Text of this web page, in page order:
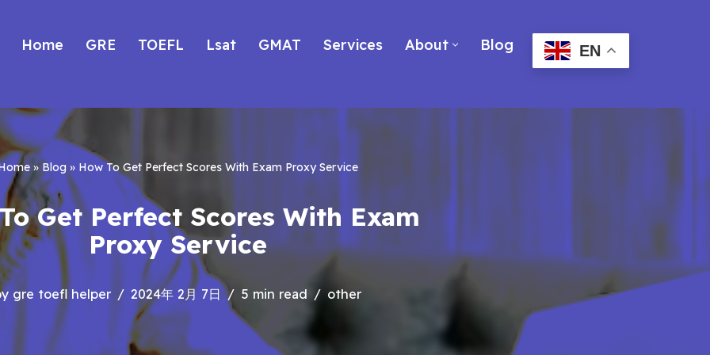
Home GRE TOEFL Lsat GMAT Services About Blog EN
» Blog» How To Get Perfect Scores With Exam Proxy Service
Get Perfect Scores With Exam
Proxy Service
gre toefl helper 2024年 2月 7日 5 min read other